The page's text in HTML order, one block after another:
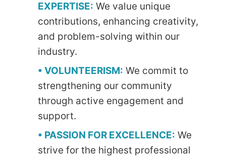
EXPERTISE: We value unique
contributions, enhancing creativity,
and problem-solving within our
industry.
• VOLUNTEERISM: We commit to
strengthening our community
through active engagement and
support.
• PASSION FOR EXCELLENCE: We
strive for the highest professional